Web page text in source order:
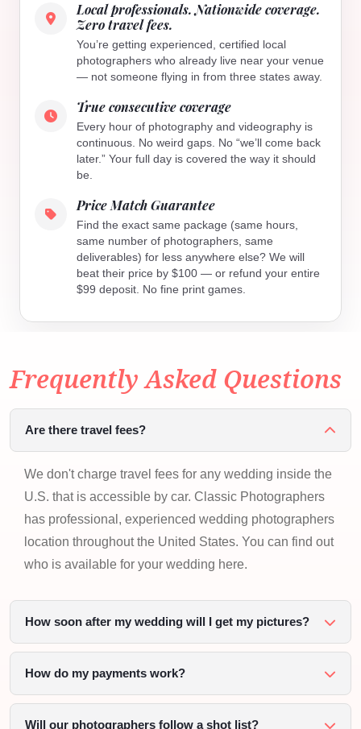
Local professionals. Nationwide coverage.
Zero travel fees.
You’re getting experienced, certified local
photographers who already live near your venue
— not someone flying in from three states away.
True consecutive coverage
Every hour of photography and videography is
continuous. No weird gaps. No “we’ll come back
later.” Your full day is covered the way it should
be.
Price Match Guarantee
Find the exact same package (same hours,
same number of photographers, same
deliverables) for less anywhere else? We will
beat their price by $100 — or refund your entire
$99 deposit. No fine print games.
Frequently Asked Questions
Are there travel fees?
We don't charge travel fees for any wedding inside the
U.S. that is accessible by car. Classic Photographers
has professional, experienced wedding photographers
location throughout the United States. You can find out
who is available for your wedding here.
How soon after my wedding will I get my pictures?
How do my payments work?
Will our photographers follow a shot list?